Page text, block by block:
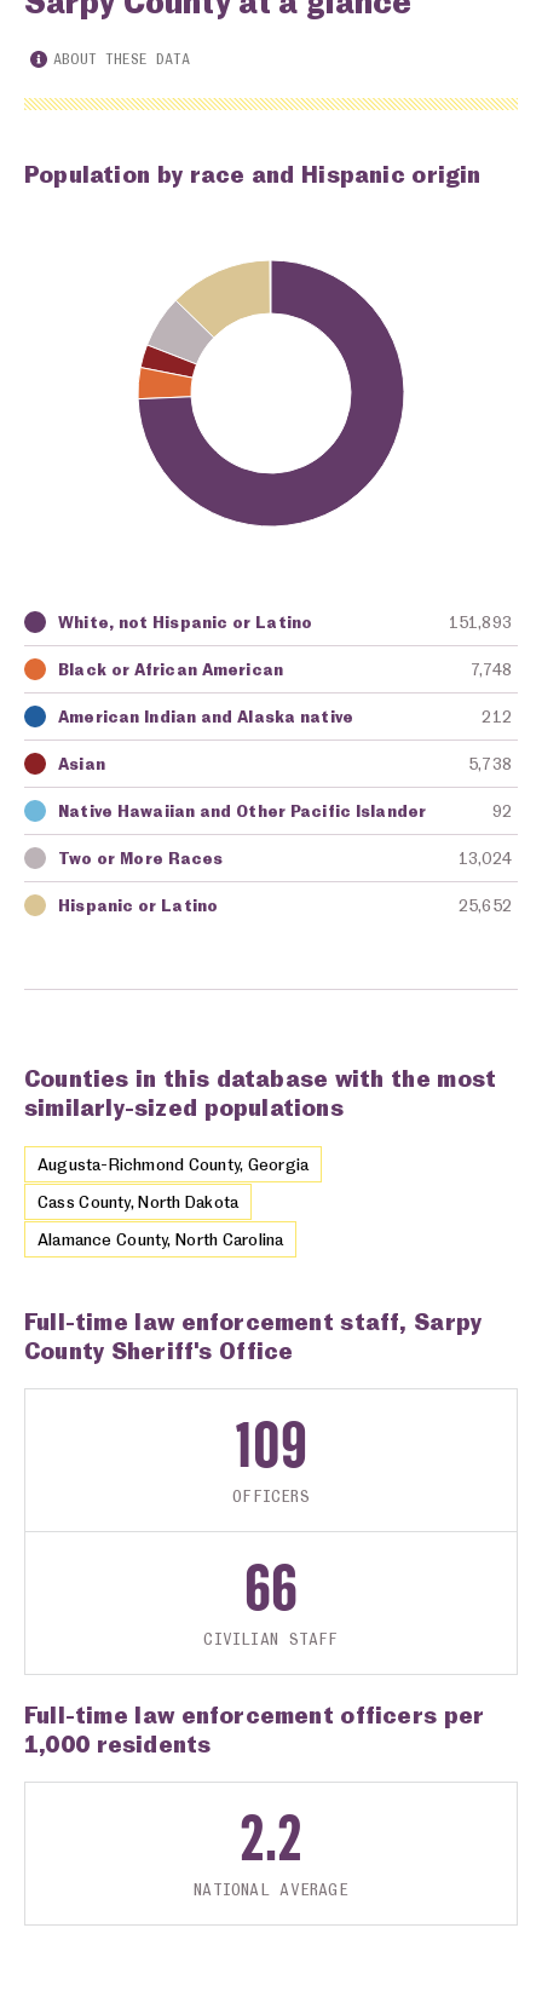
ABOUT THESE DATA
Population by race and Hispanic origin
Key Awarding Agency Amount in Dollars
White, not Hispanic or Latino 151,893
Black or African American 7,748
American Indian and Alaska native 212
Asian 5,738
Native Hawaiian and Other Pacific Islander 92
Two or More Races 13,024
Hispanic or Latino 25,652
Counties in this database with the most
similarly-sized populations
Augusta-Richmond County, Georgia
Cass County, North Dakota
Alamance County, North Carolina
Full-time law enforcement staff, Sarpy
County Sheriff's Office
109
OFFICERS
66
CIVILIAN STAFF
Full-time law enforcement officers per
1,000 residents
2.2
NATIONAL AVERAGE